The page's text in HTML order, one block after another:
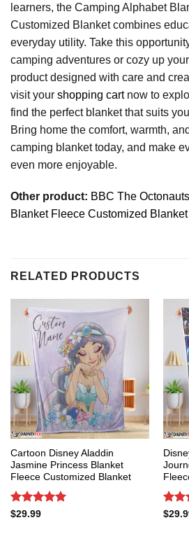
learners, the Camping Alphabet
Customized Blanket combines
everyday utility. Take this
camping adventures or cozy up
product designed with care and
visit your shopping cartnow to
find the perfect blanket that suits
Bring home the comfort, warmth,
camping blanket today, and make
even more enjoyable.
Other product: BBC The
Blanket Fleece Customized Blanket
RELATED PRODUCTS
Cartoon Disney Aladdin
Jasmine Princess Blanket
Fleece Customized Blanket
Rated
$29.99 $